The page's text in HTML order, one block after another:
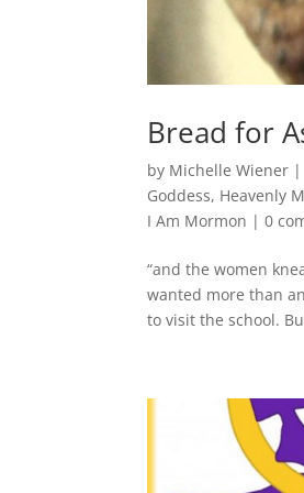
Bread for
by Michelle Wiener |
Goddess, Heavenly
I Am Mormon |0
“and the women
wanted more than
to visit the school.